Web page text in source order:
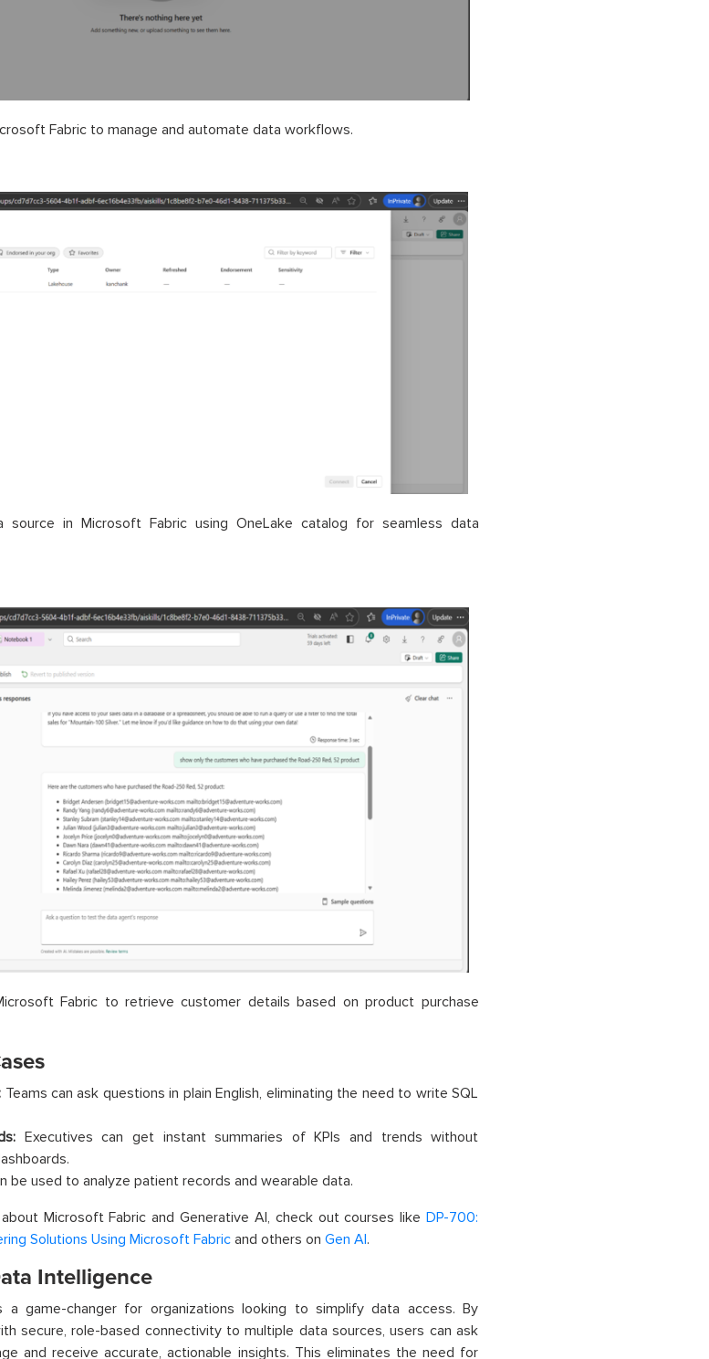
Fabric to manage and automate data workflows.
source in Microsoft Fabric using OneLake catalog for seamless data
Fabric to retrieve customer details based on product purchase
Teams can ask questions in plain English, eliminating the need to write SQL
Executives can get instant summaries of KPIs and trends without
be used to analyze patient records and wearable data.
Microsoft Fabric and Generative AI, check out courses likeDP-700:
Solutions Using Microsoft Fabricand others on Gen AI.
Intelligence
a game-changer for organizations looking to simplify data access. By
secure, role-based connectivity to multiple data sources, users can ask
and receive accurate, actionable insights. This eliminates the need for